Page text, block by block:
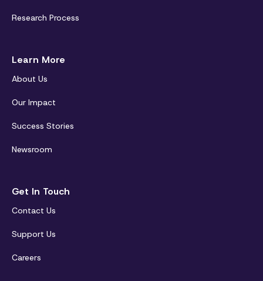
Research Process
Learn More
About Us
Our Impact
Success Stories
Newsroom
Get In Touch
Contact Us
Support Us
Careers